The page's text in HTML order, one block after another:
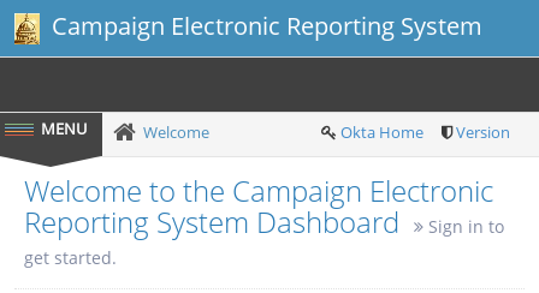
Campaign Electronic Reporting System
Welcome Okta Home Version
Welcome to the Campaign Electronic
Reporting System Dashboard
Sign in to
get started.